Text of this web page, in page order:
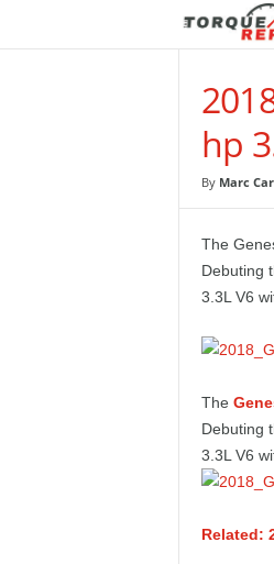
hp
By Marc
The
Debuting
3.3L V6
The
Debuting
3.3L V6
Related: